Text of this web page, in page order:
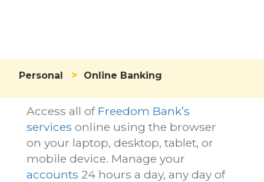
Personal > Online Banking
Access all of Freedom Bank’s
services online using the browser
on your laptop, desktop, tablet, or
mobile device. Manage your
accounts 24 hours a day, any day of